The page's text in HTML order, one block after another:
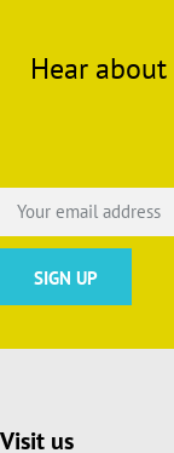
Hear
Visit us